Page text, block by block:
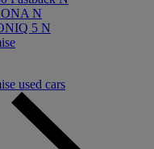
N
5 N
used cars